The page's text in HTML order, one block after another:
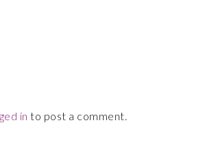
in to post a comment.